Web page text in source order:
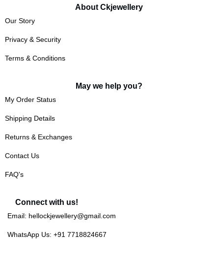
About Ckjewellery
Our Story
Privacy & Security
Terms & Conditions
May we help you?
My Order Status
Shipping Details
Returns & Exchanges
Contact Us
FAQ's
Connect with us!
Email: hellockjewellery@gmail.com
WhatsApp Us: +91 7718824667